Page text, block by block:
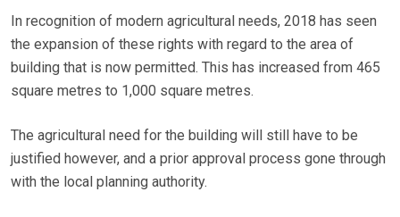
In recognition of modern agricultural needs, 2018 has seen
the expansion of these rights with regard to the area of
building that is now permitted. This has increased from 465
square metres to 1,000 square metres.
The agricultural need for the building will still have to be
justified however, and a prior approval process gone through
with the local planning authority.